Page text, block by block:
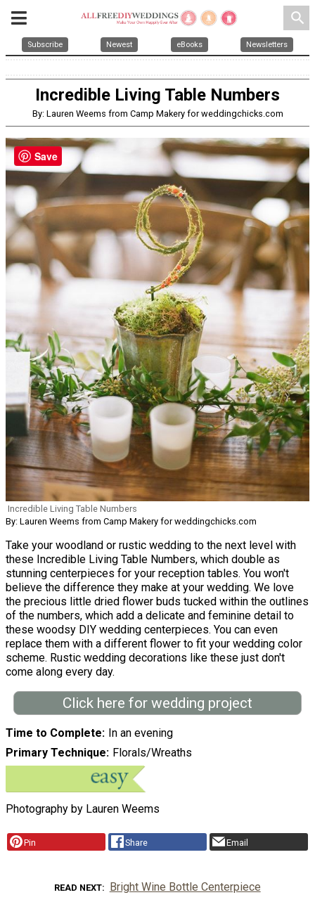
search
Subscribe Newest eBooks Newsletters
Incredible Living Table Numbers
By: Lauren Weems from Camp Makery for weddingchicks.com
Incredible Living Table Numbers
By: Lauren Weems from Camp Makery for weddingchicks.com
Take your woodland or rustic wedding to the next level with
these Incredible Living Table Numbers, which double as
stunning centerpieces for your reception tables. You won't
believe the difference they make at your wedding. We love
the precious little dried flower buds tucked within the outlines
of the numbers, which add a delicate and feminine detail to
these woodsy DIY wedding centerpieces. You can even
replace them with a different flower to fit your wedding color
scheme. Rustic wedding decorations like these just don't
come along every day.
Click here for wedding project
Time to Complete
In an evening
Primary Technique
Florals/Wreaths
Photography by Lauren Weems
Pin Share Email
READ NEXT Bright Wine Bottle Centerpiece
Save